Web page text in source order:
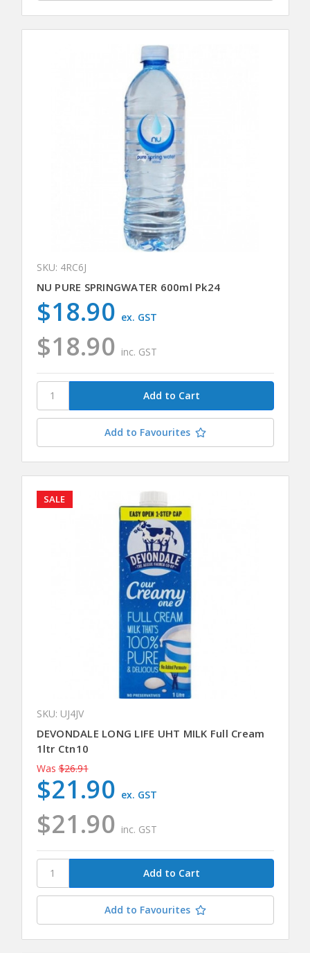
SKU: 4RC6J
NU PURE SPRINGWATER 600ml Pk24
$18.90 inc. GST
$18.90 ex. GST
Add to Favourites
SALE
SKU: UJ4JV
DEVONDALE LONG LIFE UHT MILK Full Cream
1ltr Ctn10
Was $26.91
$21.90 inc. GST
$21.90 ex. GST
Add to Favourites